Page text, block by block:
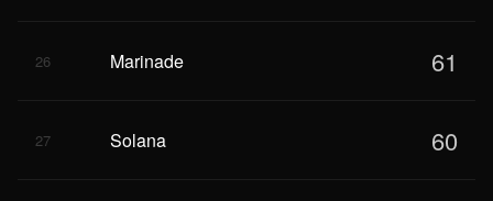
26 Marinade 61
27 Solana 60